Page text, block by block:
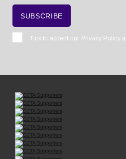
Tick to accept our Privacy Policy